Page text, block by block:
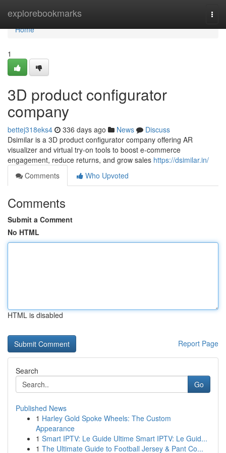
explorebookmarks
Home
Home
1
3D product configurator
company
bettej318eks4 336 days ago News
Discuss
Dsimilar is a 3D product configurator company offering AR
visualizer and virtual try-on tools to boost e-commerce
engagement, reduce returns, and grow sales https://dsimilar.in/
Comments
Who Upvoted
Comments
Submit a Comment
No HTML
HTML is disabled
Report Page
Search
Go
Published News
1 Harley Gold Spoke Wheels: The Custom
Appearance
1 Smart IPTV: Le Guide Ultime Smart IPTV: Le Guid...
1 The Ultimate Guide to Football Jersey & Pant Co...